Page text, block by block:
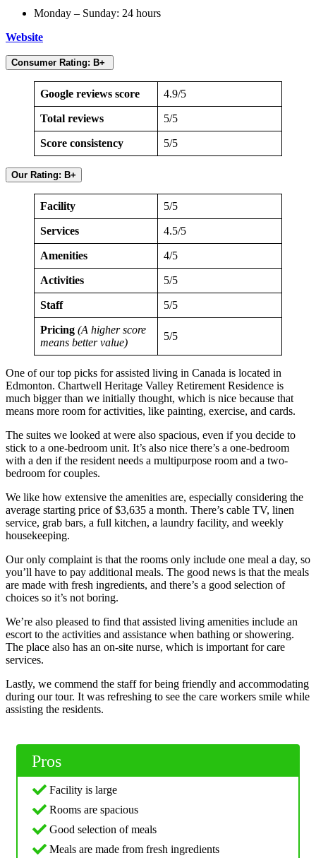
Monday – Sunday: 24 hours
Website
Consumer Rating: B+
Google reviews score 4.9/5
Total reviews 5/5
Score consistency 5/5
Our Rating: B+
Facility 5/5
Services 4.5/5
Amenities 4/5
Activities 5/5
Staff 5/5
Pricing (A higher score
means better value)
5/5
One of our top picks for assisted living in Canada is located in
Edmonton. Chartwell Heritage Valley Retirement Residence is
much bigger than we initially thought, which is nice because that
means more room for activities, like painting, exercise, and cards.
The suites we looked at were also spacious, even if you decide to
stick to a one-bedroom unit. It’s also nice there’s a one-bedroom
with a den if the resident needs a multipurpose room and a two-
bedroom for couples.
We like how extensive the amenities are, especially considering the
average starting price of $3,635 a month. There’s cable TV, linen
service, grab bars, a full kitchen, a laundry facility, and weekly
housekeeping.
Our only complaint is that the rooms only include one meal a day, so
you’ll have to pay additional meals. The good news is that the meals
are made with fresh ingredients, and there’s a good selection of
choices so it’s not boring.
We’re also pleased to find that assisted living amenities include an
escort to the activities and assistance when bathing or showering.
The place also has an on-site nurse, which is important for care
services.
Lastly, we commend the staff for being friendly and accommodating
during our tour. It was refreshing to see the care workers smile while
assisting the residents.
Pros
Facility is large
Rooms are spacious
Good selection of meals
Meals are made from fresh ingredients